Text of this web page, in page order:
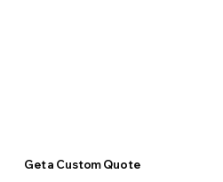
Get a Custom Quote